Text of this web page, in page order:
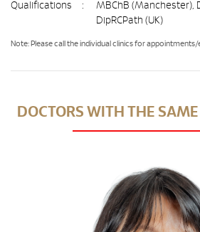
Qualifications
:
MBChB (Manchester),
DipRCPath (UK)
Note: Please call the individual clinics for appointments/
DOCTORS WITH THE